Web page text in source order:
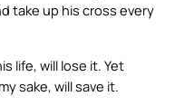
take up his cross every
life, will lose it. Yet
sake, will save it.